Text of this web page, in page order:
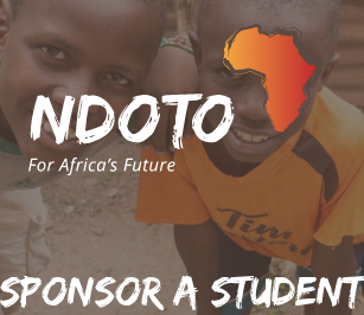
Sponsor A Student